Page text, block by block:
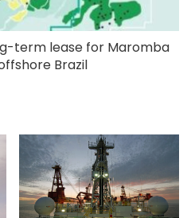
term lease for Maromba
Brazil